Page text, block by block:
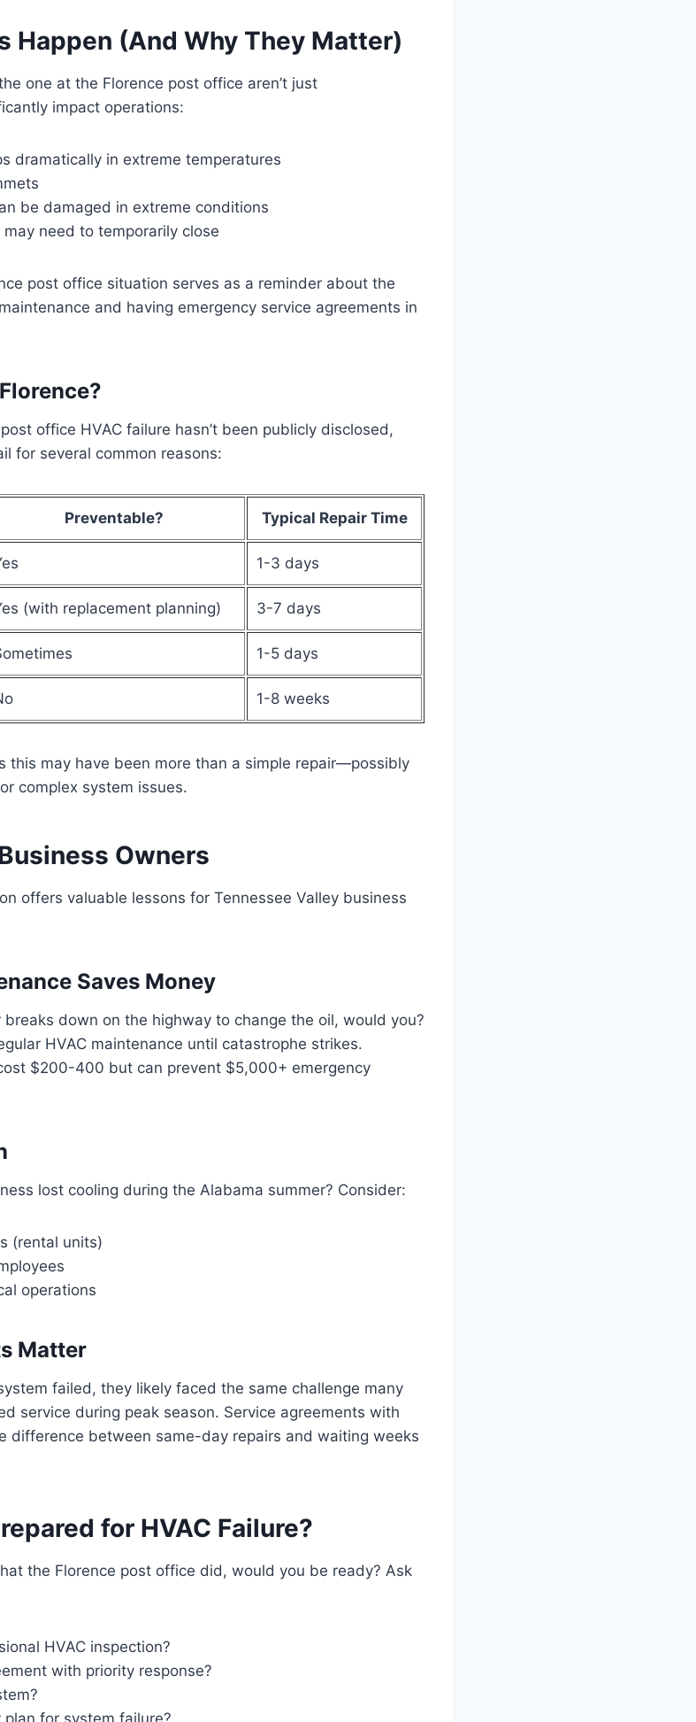
Happen (And Why They Matter)
one at the Florence post office aren’t just
impact operations:
dramatically in extreme temperatures
be damaged in extreme conditions
need to temporarily close
post office situation serves as a reminder about the
and having emergency service agreements in
office HVAC failure hasn’t been publicly disclosed,
for several common reasons:
Preventable? Typical Repair Time
1-3 days
(with replacement planning) 3-7 days
1-5 days
1-8 weeks
this may have been more than a simple repair—possibly
complex system issues.
Owners
offers valuable lessons for Tennessee Valley business
Saves Money
breaks down on the highway to change the oil, would you?
HVAC maintenance until catastrophe strikes.
$200-400 but can prevent $5,000+ emergency
lost cooling during the Alabama summer? Consider:
(rental units)
operations
Matter
failed, they likely faced the same challenge many
service during peak season. Service agreements with
difference between same-day repairs and waiting weeks
for HVAC Failure?
the Florence post office did, would you be ready? Ask
HVAC inspection?
with priority response?
for system failure?